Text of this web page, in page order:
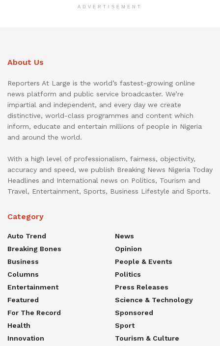
ADVERTISEMENT
About Us
Reporters At Large is the world’s fastest-growing online
news platform and public service broadcaster. We’re
impartial and independent, and every day we create
distinctive, world-class programmes and content which
inform, educate and entertain millions of people in Nigeria
and around the world.
With a high level of professionalism, fairness, objectivity,
accuracy and speed, we publish Breaking News Nigeria Today
Headlines and International news on Politics, Tourism and
Travel, Entertainment, Sports, Business Lifestyle and Sports.
Category
Auto Trend
Breaking Bones
Business
Columns
Entertainment
Featured
For The Record
Health
Innovation
News
Opinion
People & Events
Politics
Press Releases
Science & Technology
Sponsored
Sport
Tourism & Culture